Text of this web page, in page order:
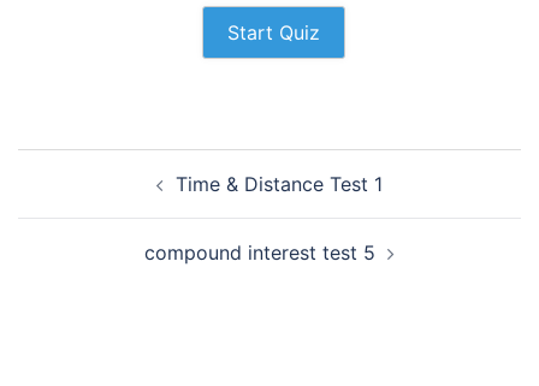
Start Quiz
navigation Time & Distance Test 1
compound interest test 5